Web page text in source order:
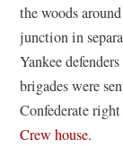
the woods
junction in
Yankee
brigades were
Confederate
Crew house.